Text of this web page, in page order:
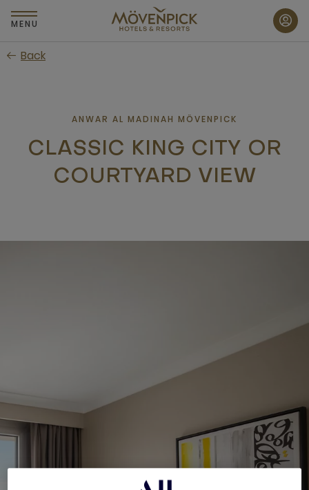
Skip
to
content
MENU
Back
ANWAR AL MADINAH MÖVENPICK
CLASSIC KING CITY OR
COURTYARD VIEW